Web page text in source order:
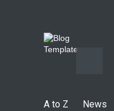
A to Z News